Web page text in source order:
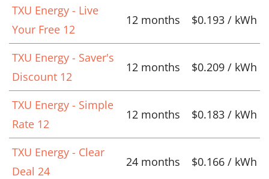
TXU Energy - Live
Your Free 12
12 months $0.193 / kWh
TXU Energy - Saver's
Discount 12
12 months $0.209 / kWh
TXU Energy - Simple
Rate 12
12 months $0.183 / kWh
TXU Energy - Clear
Deal 24
24 months $0.166 / kWh